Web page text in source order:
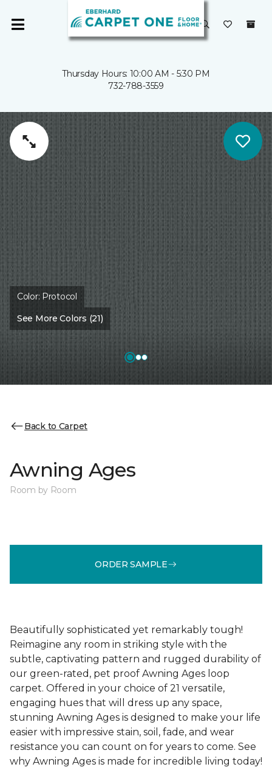
Thursday Hours: 10:00 AM - 5:30 PM
732-788-3559
Color: Protocol
See More Colors (21)
Back to Carpet
Awning Ages
Room by Room
ORDER SAMPLE
Beautifully sophisticated yet remarkably tough!
Reimagine any room in striking style with the
subtle, captivating pattern and rugged durability of
our green-rated, pet proof Awning Ages loop
carpet. Offered in your choice of 21 versatile,
engaging hues that will dress up any space,
stunning Awning Ages is designed to make your life
easier with impressive stain, soil, fade, and wear
resistance you can count on for years to come. See
why Awning Ages is made for incredible living today!